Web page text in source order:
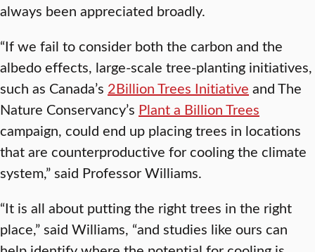
always been appreciated broadly.
“If we fail to consider both the carbon and the
albedo effects, large-scale tree-planting initiatives,
such as Canada’s 2Billion Trees Initiative and The
Nature Conservancy’s Plant a Billion Trees
campaign, could end up placing trees in locations
that are counterproductive for cooling the climate
system,” said Professor Williams.
“It is all about putting the right trees in the right
place,” said Williams, “and studies like ours can